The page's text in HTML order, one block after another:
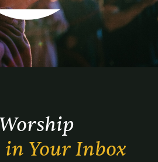
in Your Inbox